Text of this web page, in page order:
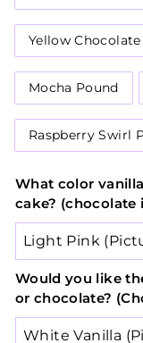
Yellow
Mocha Pound
Raspberry Swirl
What color
cake? (chocolate
Would you like
or chocolate?